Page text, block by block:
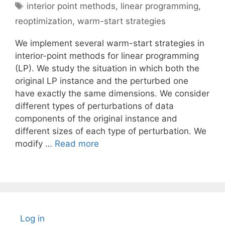
Tags
interior point methods, linear programming,
reoptimization, warm-start strategies
We implement several warm-start strategies in
interior-point methods for linear programming
(LP). We study the situation in which both the
original LP instance and the perturbed one
have exactly the same dimensions. We consider
different types of perturbations of data
components of the original instance and
different sizes of each type of perturbation. We
modify … Read more
Log in